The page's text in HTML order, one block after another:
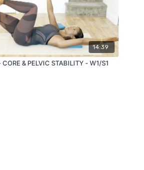
14:39
& PELVIC STABILITY - W1/S1